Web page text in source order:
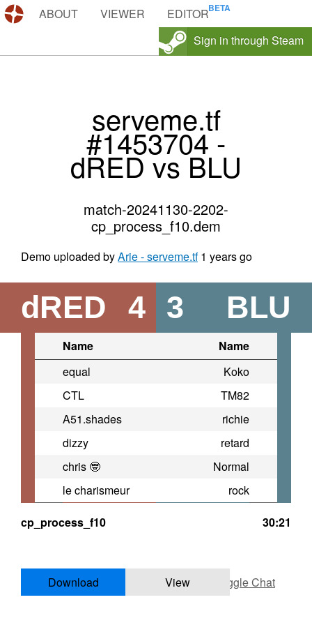
DEMOS.TF
ABOUT VIEWER
EDITOR
Sign in through Steam
serveme.tf
#1453704 -
dRED vs BLU
match-20241130-2202-
cp_process_f10.dem
Demo uploaded byArie - serveme.tf 1 years go
dRED 4 BLU
3
Name
Name
equal
Koko
CTL
TM82
A51.shades
richie
dizzy
retard
chris 🤓
Normal
le charismeur
rock
cp_process_f10
30:21
Download View Toggle Chat